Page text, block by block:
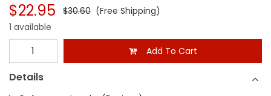
$22.95 $30.60 (Free Shipping)
1 available
Add To Cart
Details